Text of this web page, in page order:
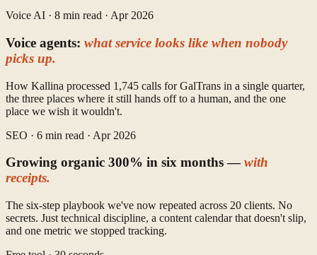
Voice AI · 8 min read · Apr 2026
Voice agents: what service looks like when nobody
picks up.
How Kallina processed 1,745 calls for GalTrans in a single quarter,
the three places where it still hands off to a human, and the one
place we wish it wouldn't.
SEO · 6 min read · Apr 2026
Growing organic 300% in six months —with
receipts.
The six-step playbook we've now repeated across 20 clients. No
secrets. Just technical discipline, a content calendar that doesn't slip,
and one metric we stopped tracking.